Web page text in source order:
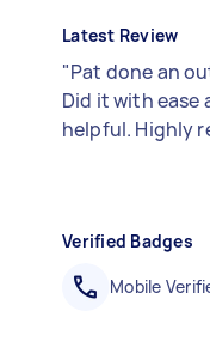
Latest Review
"Pat done an
Did it with ease
helpful. Highly
Verified Badges
Mobile